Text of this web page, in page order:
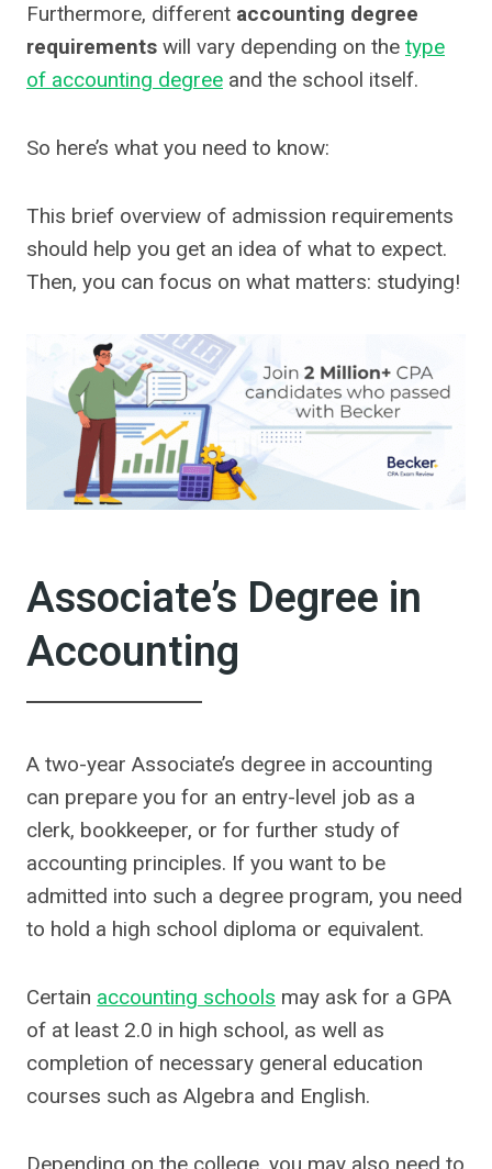
Furthermore, different accounting degree
requirements will vary depending on the type
of accounting degree and the school itself.
So here’s what you need to know:
This brief overview of admission requirements
should help you get an idea of what to expect.
Then, you can focus on what matters: studying!
Associate’s Degree in
Accounting
A two-year Associate’s degree in accounting
can prepare you for an entry-level job as a
clerk, bookkeeper, or for further study of
accounting principles. If you want to be
admitted into such a degree program, you need
to hold a high school diploma or equivalent.
Certain accounting schools may ask for a GPA
of at least 2.0 in high school, as well as
completion of necessary general education
courses such as Algebra and English.
Depending on the college, you may also need to